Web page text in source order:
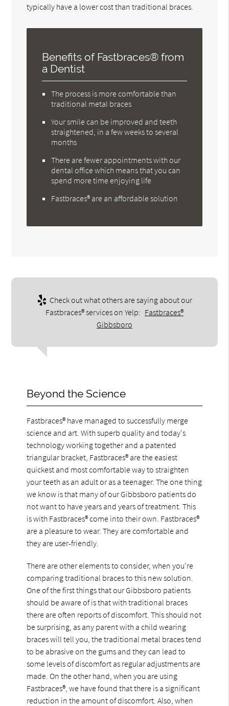
typically have a lower cost than traditional braces.
Benefits of Fastbraces® from
a Dentist
The process is more comfortable than
traditional metal braces
Your smile can be improved and teeth
straightened, in a few weeks to several
months
There are fewer appointments with our
dental office which means that you can
spend more time enjoying life
Fastbraces® are an affordable solution
Check out what others are saying about our
Fastbraces® services on Yelp: Fastbraces®
Gibbsboro
Beyond the Science
Fastbraces® have managed to successfully merge
science and art. With superb quality and today's
technology working together and a patented
triangular bracket, Fastbraces® are the easiest
quickest and most comfortable way to straighten
your teeth as an adult or as a teenager. The one thing
we know is that many of our Gibbsboro patients do
not want to have years and years of treatment. This
is with Fastbraces® come into their own. Fastbraces®
are a pleasure to wear. They are comfortable and
they are user-friendly.
There are other elements to consider, when you're
comparing traditional braces to this new solution.
One of the first things that our Gibbsboro patients
should be aware of is that with traditional braces
there are often reports of discomfort. This should not
be surprising, as any parent with a child wearing
braces will tell you, the traditional metal braces tend
to be abrasive on the gums and they can lead to
some levels of discomfort as regular adjustments are
made. On the other hand, when you are using
Fastbraces®, we have found that there is a significant
reduction in the amount of discomfort. Also, when